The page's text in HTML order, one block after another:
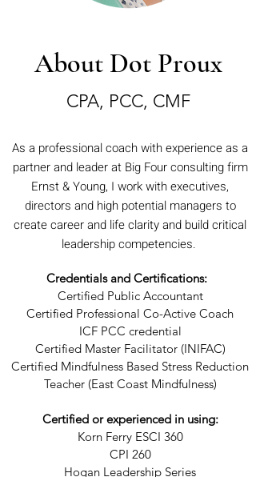
About Dot Proux
CPA, PCC, CMF
As a professional coach with experience as a
partner and leader at Big Four consulting firm
Ernst & Young, I work with executives,
directors and high potential managers to
create career and life clarity and build critical
leadership competencies.
Credentials and Certifications:
Certified Public Accountant
Certified Professional Co-Active Coach
ICF PCC credential
Certified Master Facilitator (INIFAC)
Certified Mindfulness Based Stress Reduction
Teacher (East Coast Mindfulness)
Certified or experienced in using:
Korn Ferry ESCI 360
CPI 260
Hogan Leadership Series